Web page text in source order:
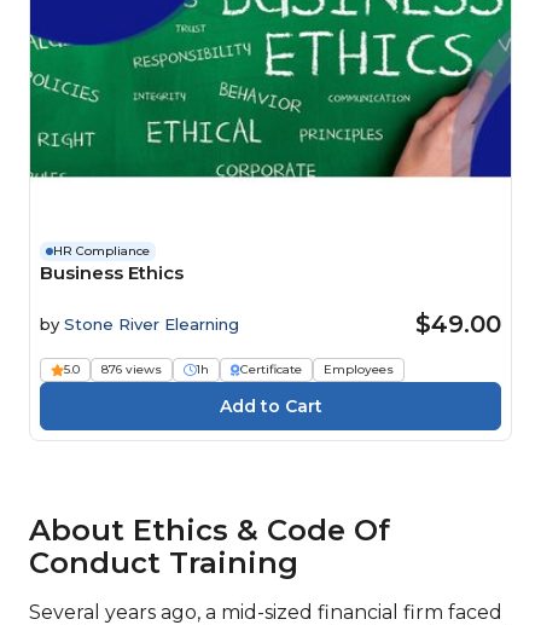
HR Compliance
Business Ethics
by Stone River Elearning $49.00
5.0 876 views 1h Certificate Employees
About Ethics & Code Of
Conduct Training
Several years ago, a mid-sized financial firm faced